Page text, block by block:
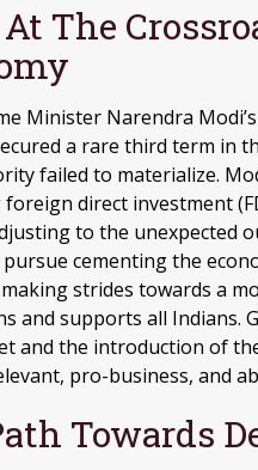
The
Minister Narendra
a rare third term in
failed to materialize.
foreign direct investment
to the unexpected
cementing the
strides towards a
and supports all Indians.
and the introduction of
pro-business, and
Towards